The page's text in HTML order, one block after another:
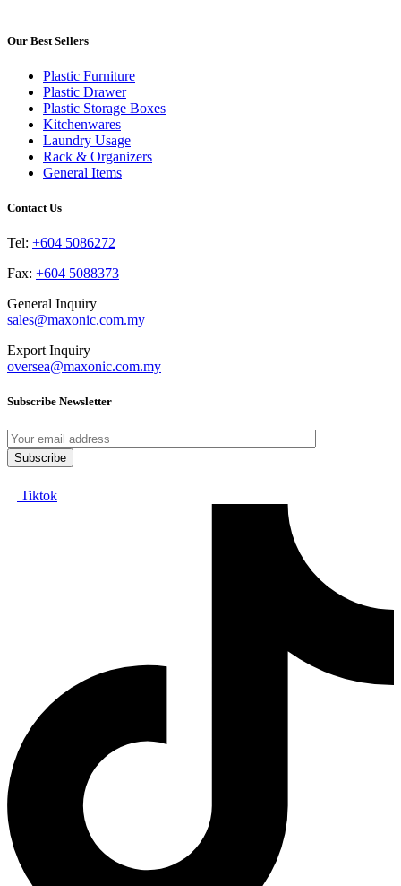
Our Best Sellers
Plastic Furniture
Plastic Drawer
Plastic Storage Boxes
Kitchenwares
Laundry Usage
Rack & Organizers
General Items
Contact Us
Tel: +604 5086272
Fax: +604 5088373
General Inquiry
sales@maxonic.com.my
Export Inquiry
oversea@maxonic.com.my
Subscribe Newsletter
Tiktok